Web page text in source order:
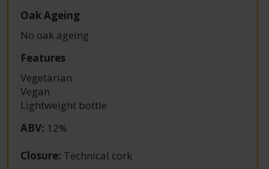
Oak Ageing
No oak ageing
Features
Vegetarian
Vegan
Lightweight bottle
ABV: 12%
Closure: Technical cork